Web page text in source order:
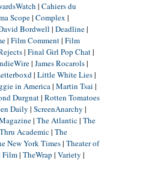
| Cahiers du
Scope| Complex |
Bordwell | Deadline|
| Film Comment| Film
| Final Girl Pop Chat|
| James Rocarols|
| Little White Lies|
in America| Martin Tsai |
Durgnat| Rotten Tomatoes
Daily | ScreenAnarchy |
| The Atlantic| The
Academic| The
New York Times| Theater of
Film| TheWrap | Variety |